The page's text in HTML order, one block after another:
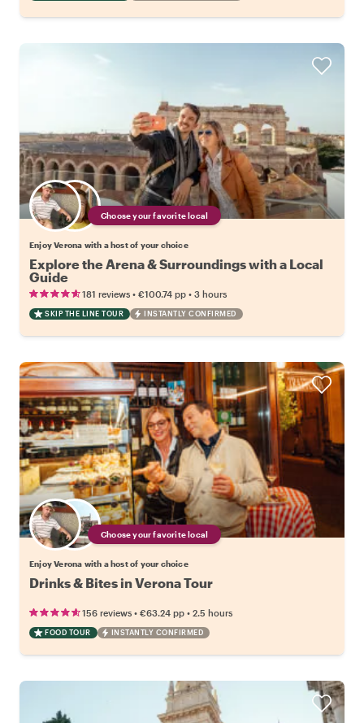
Choose your favorite local
Enjoy Verona with a host of your choice
Explore the Arena & Surroundings with a Local
Guide
181 reviews • €100.74 pp • 3 hours
SKIP THE LINE TOUR INSTANTLY CONFIRMED
Choose your favorite local
Enjoy Verona with a host of your choice
Drinks & Bites in Verona Tour
156 reviews • €63.24 pp • 2.5 hours
FOOD TOUR INSTANTLY CONFIRMED